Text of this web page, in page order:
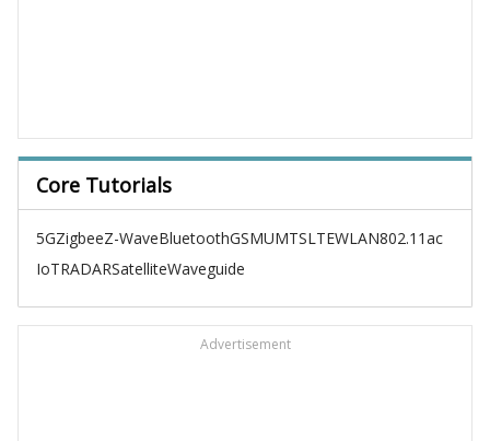
Core Tutorials
5GZigbeeZ-WaveBluetoothGSMUMTSLTEWLAN802.11ac
IoTRADARSatelliteWaveguide
Advertisement